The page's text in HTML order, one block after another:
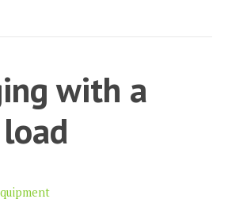
with a